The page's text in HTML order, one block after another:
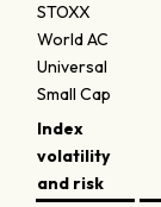
STOXX
World AC
Universal
Small Cap
Index
volatility
and risk